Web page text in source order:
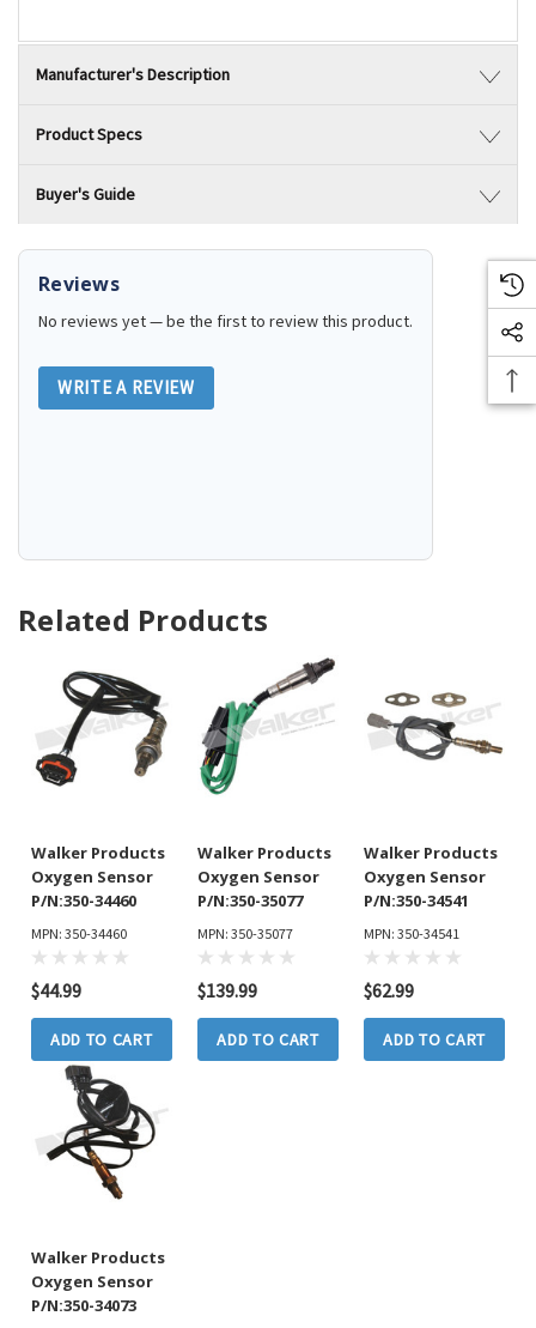
Manufacturer's Description
Product Specs
Buyer's Guide
Reviews
No reviews yet — be the first to review this product.
WRITE A REVIEW
Related Products
Walker Products
Oxygen Sensor
P/N:350-34460
MPN: 350-34460
$44.99
ADD TO CART
Walker Products
Oxygen Sensor
P/N:350-35077
MPN: 350-35077
$139.99
ADD TO CART
Walker Products
Oxygen Sensor
P/N:350-34541
MPN: 350-34541
$62.99
ADD TO CART
Walker Products
Oxygen Sensor
P/N:350-34073